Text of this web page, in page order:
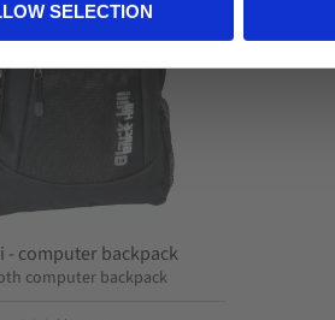
SELECTION
- computer backpack
computer backpack